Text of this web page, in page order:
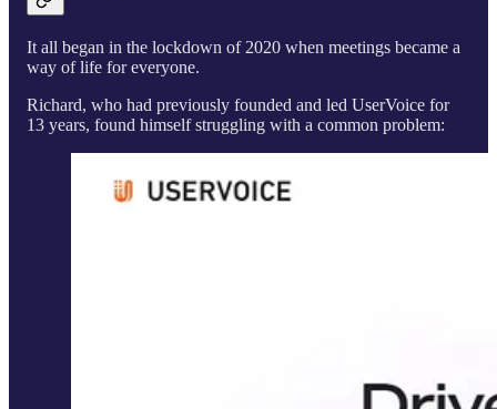
It all began in the lockdown of 2020 when meetings became a
way of life for everyone.
Richard, who had previously founded and led UserVoice for
13 years, found himself struggling with a common problem: